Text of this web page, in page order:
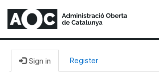
Sign in Register